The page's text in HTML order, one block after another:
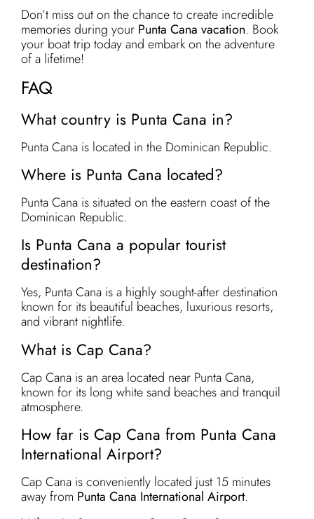
Don’t miss out on the chance to create incredible
memories during your Punta Cana vacation. Book
your boat trip today and embark on the adventure
of a lifetime!
FAQ
What country is Punta Cana in?
Punta Cana is located in the Dominican Republic.
Where is Punta Cana located?
Punta Cana is situated on the eastern coast of the
Dominican Republic.
Is Punta Cana a popular tourist
destination?
Yes, Punta Cana is a highly sought-after destination
known for its beautiful beaches, luxurious resorts,
and vibrant nightlife.
What is Cap Cana?
Cap Cana is an area located near Punta Cana,
known for its long white sand beaches and tranquil
atmosphere.
How far is Cap Cana from Punta Cana
International Airport?
Cap Cana is conveniently located just 15 minutes
away from Punta Cana International Airport.